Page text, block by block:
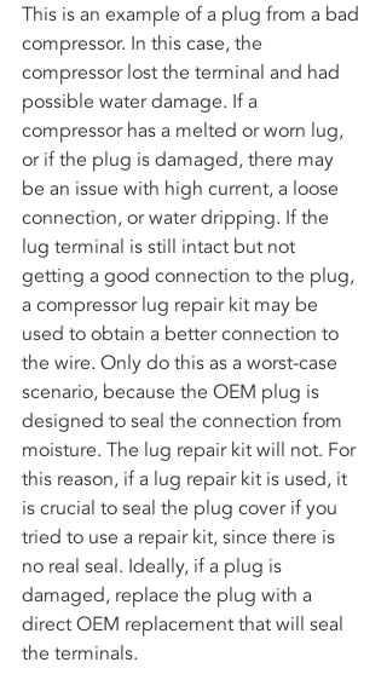
This is an example of a plug from a bad
compressor. In this case, the
compressor lost the terminal and had
possible water damage. If a
compressor has a melted or worn lug,
or if the plug is damaged, there may
be an issue with high current, a loose
connection, or water dripping. If the
lug terminal is still intact but not
getting a good connection to the plug,
a compressor lug repair kit may be
used to obtain a better connection to
the wire. Only do this as a worst-case
scenario, because the OEM plug is
designed to seal the connection from
moisture. The lug repair kit will not. For
this reason, if a lug repair kit is used, it
is crucial to seal the plug cover if you
tried to use a repair kit, since there is
no real seal. Ideally, if a plug is
damaged, replace the plug with a
direct OEM replacement that will seal
the terminals.